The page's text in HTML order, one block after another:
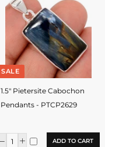
SALE
1.5" Pietersite Cabochon
Pendants - PTCP2629
ADD TO CART